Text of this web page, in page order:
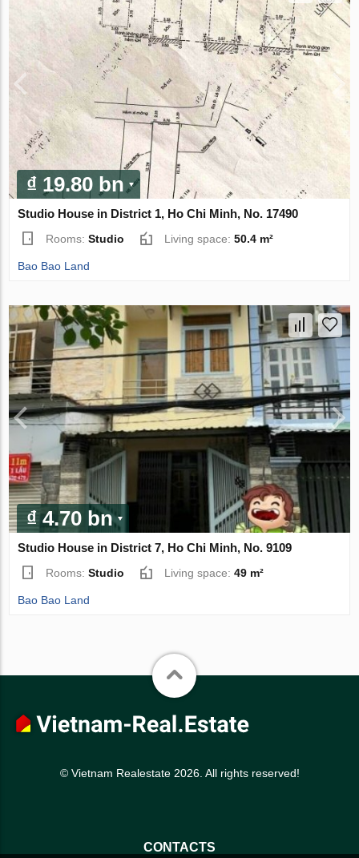
₫ 19.80 bn
Studio House in District 1, Ho Chi Minh, No. 17490
Rooms:Studio Living space:50.4 m²
Bao Bao Land
₫ 4.70 bn
Studio House in District 7, Ho Chi Minh, No. 9109
Rooms:Studio Living space:49 m²
Bao Bao Land
© Vietnam Realestate 2026. All rights reserved!
CONTACTS